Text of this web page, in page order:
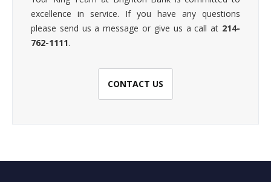
excellence in service. If you have any questions
please send us a message or give us a call at 214-
762-1111.
CONTACT US